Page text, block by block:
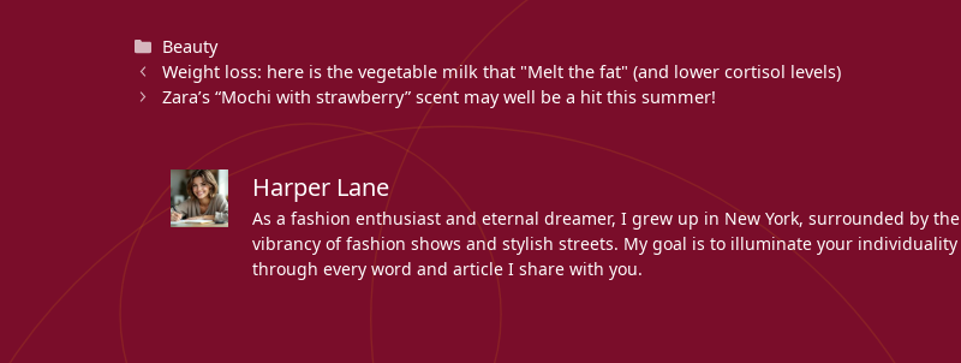
Categories
Beauty
Weight loss: here is the vegetable milk that "Melt the fat" (and lower cortisol levels)
Zara’s “Mochi with strawberry” scent may well be a hit this summer!
Harper Lane
As a fashion enthusiast and eternal dreamer, I grew up in New York, surrounded by the
vibrancy of fashion shows and stylish streets. My goal is to illuminate your individuality
through every word and article I share with you.